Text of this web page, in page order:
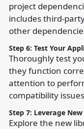
project
includes third-
other
Step 6: Test Your
Thoroughly test
they function
attention to
compatibility
Step 7: Leverage
Explore the new